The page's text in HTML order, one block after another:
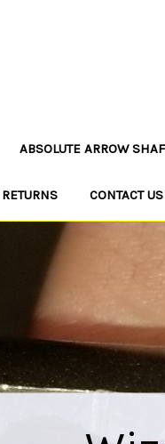
ABSOLUTE ARROW
CONTACT US